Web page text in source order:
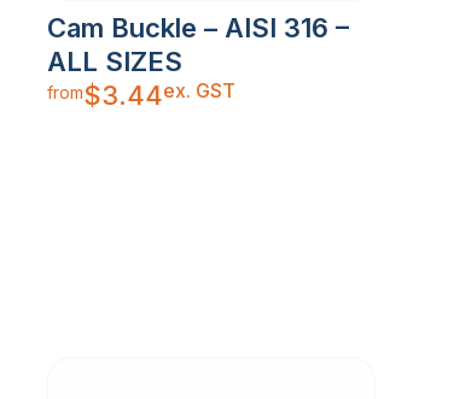
Cam Buckle – AISI 316 –
ALL SIZES
from$3.44ex. GST